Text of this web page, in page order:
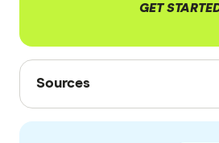
GET
Sources
Sources